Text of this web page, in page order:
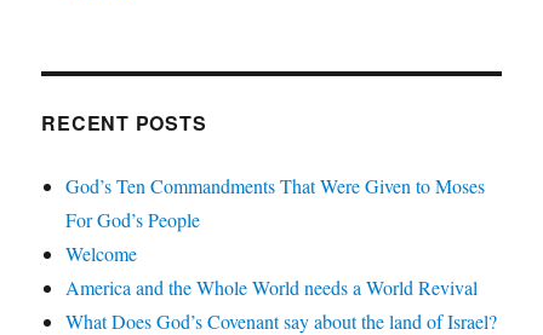
RECENT POSTS
God’s Ten Commandments That Were Given to Moses
For God’s People
Welcome
America and the Whole World needs a World Revival
What Does God’s Covenant say about the land of Israel?